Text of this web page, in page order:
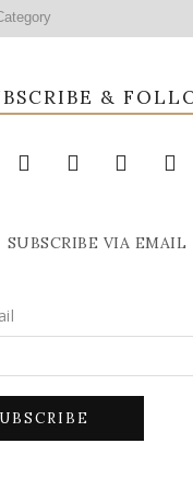
&
SUBSCRIBE VIA EMAIL